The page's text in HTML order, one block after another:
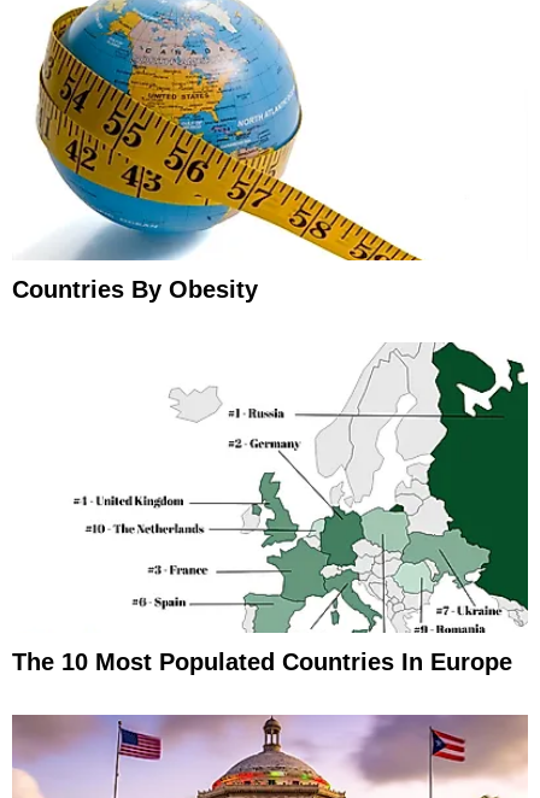
Countries By Obesity
The 10 Most Populated Countries In Europe